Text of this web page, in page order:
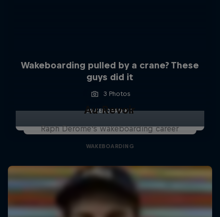
Wakeboarding pulled by a crane? These
guys did it
3 Photos
WAKEBOARDING
Au Revoir
Raph Derome's wakeboarding career
WAKEBOARDING